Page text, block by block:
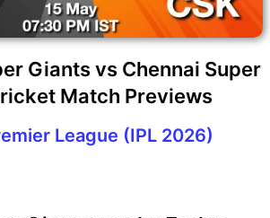
Giants vs Chennai Super
Match Previews
League (IPL 2026)